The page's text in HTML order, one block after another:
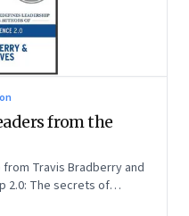
from the
Travis Bradberry and
2.0: The secrets of